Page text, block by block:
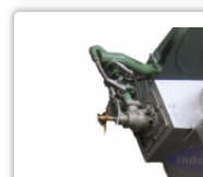
Suppliers